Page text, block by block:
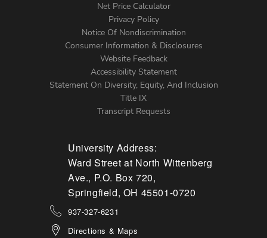
Menu
Net Price Calculator
Privacy Policy
Notice Of Nondiscrimination
Consumer Information & Disclosures
Website Feedback
Accessibility Statement
Statement On Diversity, Equity, And Inclusion
Title IX
Transcript Requests
University Address:
Ward Street at North Wittenberg
Ave., P.O. Box 720,
Springfield, OH 45501-0720
937-327-6231
Directions & Maps